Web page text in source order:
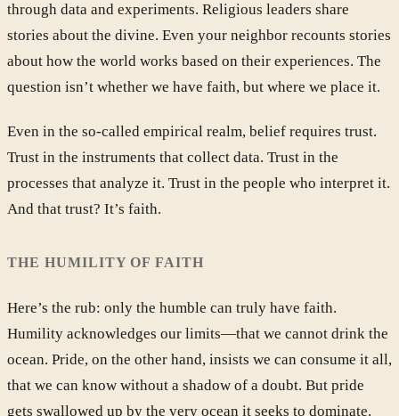
through data and experiments. Religious leaders share
stories about the divine. Even your neighbor recounts stories
about how the world works based on their experiences. The
question isn’t whether we have faith, but where we place it.
Even in the so-called empirical realm, belief requires trust.
Trust in the instruments that collect data. Trust in the
processes that analyze it. Trust in the people who interpret it.
And that trust? It’s faith.
THE HUMILITY OF FAITH
Here’s the rub: only the humble can truly have faith.
Humility acknowledges our limits—that we cannot drink the
ocean. Pride, on the other hand, insists we can consume it all,
that we can know without a shadow of a doubt. But pride
gets swallowed up by the very ocean it seeks to dominate.